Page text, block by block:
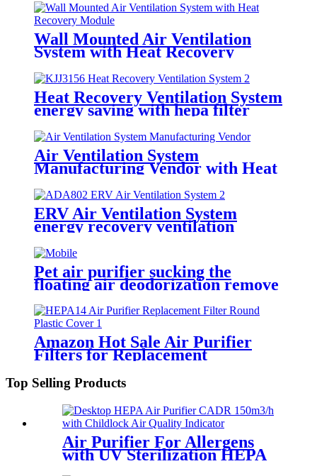
Wall Mounted Air Ventilation
System with Heat Recovery
Module
Heat Recovery Ventilation System
energy saving with hepa filter
Air Ventilation System
Manufacturing Vendor with Heat
Exchange Module
ERV Air Ventilation System
energy recovery ventilation
systems
Pet air purifier sucking the
floating air deodorization remove
allergen function
Amazon Hot Sale Air Purifier
Filters for Replacement
Top Selling Products
Air Purifier For Allergens
with UV Sterilization HEPA